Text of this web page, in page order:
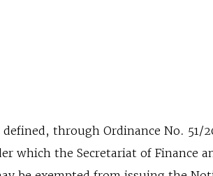
defined, through Ordinance No. 51/
which the Secretariat of Finance